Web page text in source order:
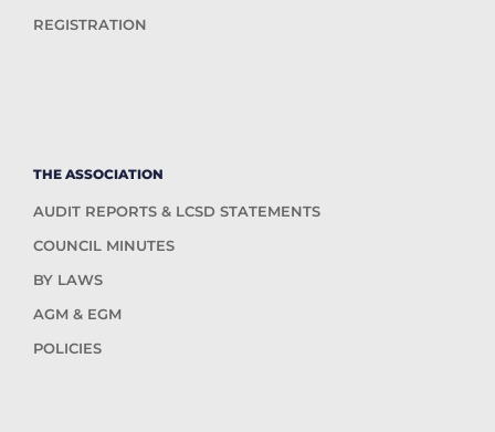
REGISTRATION
THE ASSOCIATION
AUDIT REPORTS & LCSD STATEMENTS
COUNCIL MINUTES
BY LAWS
AGM & EGM
POLICIES